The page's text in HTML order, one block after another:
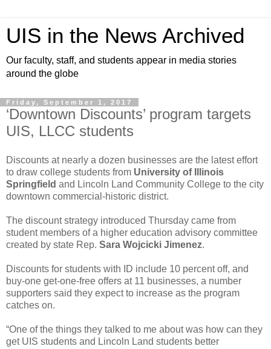
UIS in the News Archived
Our faculty, staff, and students appear in media stories
around the globe
Friday, September 1, 2017
‘Downtown Discounts’ program targets
UIS, LLCC students
Discounts at nearly a dozen businesses are the latest effort
to draw college students from University of Illinois
Springfield and Lincoln Land Community College to the city
downtown commercial-historic district.
The discount strategy introduced Thursday came from
student members of a higher education advisory committee
created by state Rep. Sara Wojcicki Jimenez.
Discounts for students with ID include 10 percent off, and
buy-one get-one-free offers at 11 businesses, a number
supporters said they expect to increase as the program
catches on.
“One of the things they talked to me about was how can they
get UIS students and Lincoln Land students better